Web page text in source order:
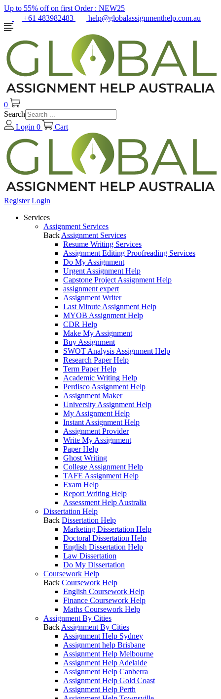
Up to 55% off on first Order : NEW25
+61 483982483
help@globalassignmenthelp.com.au
0
Search
Login 0 Cart
Register Login
Services
Assignment Services
Back Assignment Services
Resume Writing Services
Assignment Editing Proofreading Services
Do My Assignment
Urgent Assignment Help
Capstone Project Assignment Help
assignment expert
Assignment Writer
Last Minute Assignment Help
MYOB Assignment Help
CDR Help
Make My Assignment
Buy Assignment
SWOT Analysis Assignment Help
Research Paper Help
Term Paper Help
Academic Writing Help
Perdisco Assignment Help
Assignment Maker
University Assignment Help
My Assignment Help
Instant Assignment Help
Assignment Provider
Write My Assignment
Paper Help
Ghost Writing
College Assignment Help
TAFE Assignment Help
Exam Help
Report Writing Help
Assessment Help Australia
Dissertation Help
Back Dissertation Help
Marketing Dissertation Help
Doctoral Dissertation Help
English Dissertation Help
Law Dissertation
Do My Dissertation
Coursework Help
Back Coursework Help
English Coursework Help
Finance Coursework Help
Maths Coursework Help
Assignment By Cities
Back Assignment By Cities
Assignment Help Sydney
Assignment help Brisbane
Assignment Help Melbourne
Assignment Help Adelaide
Assignment Help Canberra
Assignment Help Gold Coast
Assignment Help Perth